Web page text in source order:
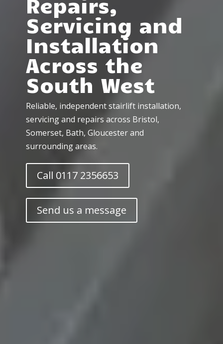
Servicing and
Installation
Across the
South West
Reliable, independent stairlift installation,
servicing and repairs across Bristol,
Somerset, Bath, Gloucester and
surrounding areas.
Call 0117 2356653
Send us a message